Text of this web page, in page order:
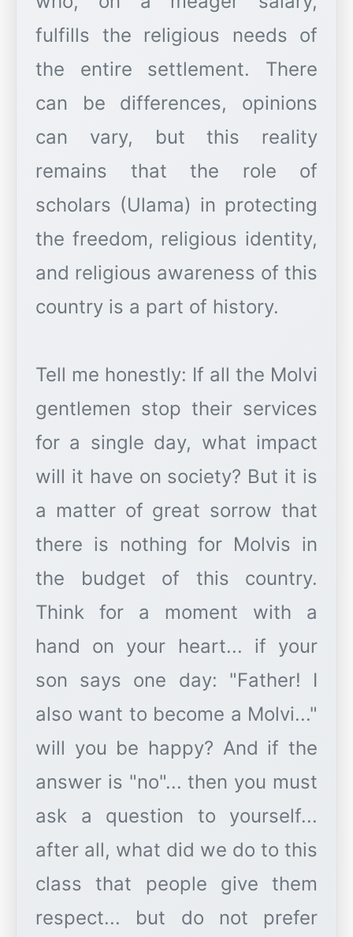
fulfills the religious needs of
the entire settlement. There
can be differences, opinions
can vary, but this reality
remains that the role of
scholars (Ulama) in protecting
the freedom, religious identity,
and religious awareness of this
country is a part of history.
Tell me honestly: If all the Molvi
gentlemen stop their services
for a single day, what impact
will it have on society? But it is
a matter of great sorrow that
there is nothing for Molvis in
the budget of this country.
Think for a moment with a
hand on your heart... if your
son says one day: "Father! I
also want to become a Molvi..."
will you be happy? And if the
answer is "no"... then you must
ask a question to yourself...
after all, what did we do to this
class that people give them
respect... but do not prefer